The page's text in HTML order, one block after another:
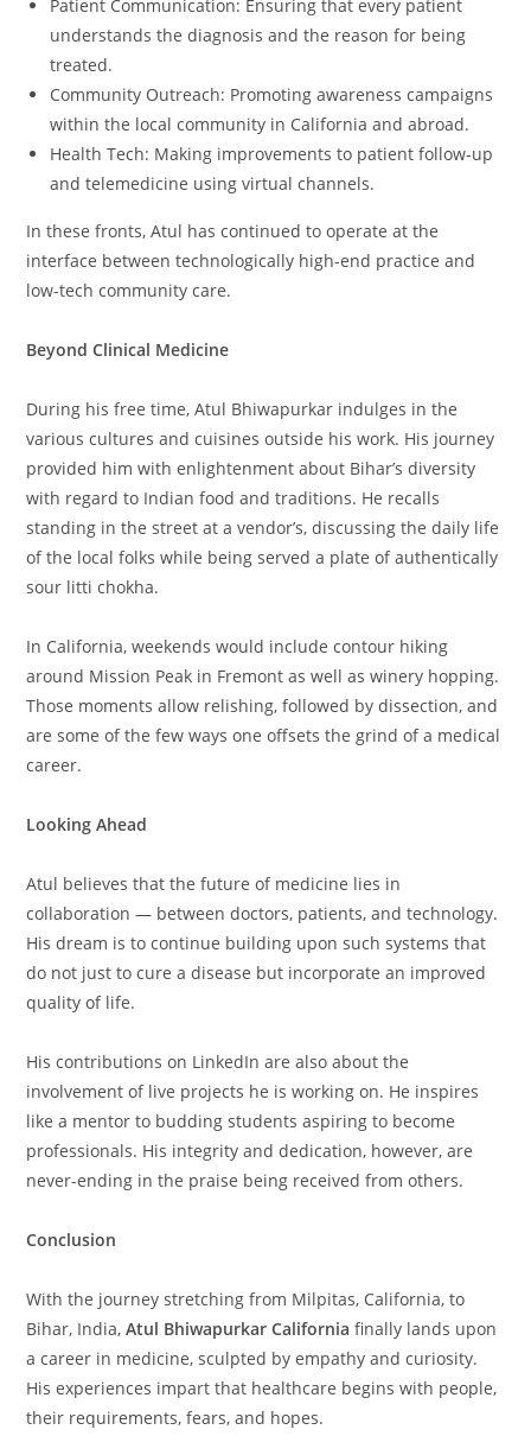
Patient Communication: Ensuring that every patient
understands the diagnosis and the reason for being
treated.
Community Outreach: Promoting awareness campaigns
within the local community in California and abroad.
Health Tech: Making improvements to patient follow-up
and telemedicine using virtual channels.
In these fronts, Atul has continued to operate at the
interface between technologically high-end practice and
low-tech community care.
Beyond Clinical Medicine
During his free time, Atul Bhiwapurkar indulges in the
various cultures and cuisines outside his work. His journey
provided him with enlightenment about Bihar’s diversity
with regard to Indian food and traditions. He recalls
standing in the street at a vendor’s, discussing the daily life
of the local folks while being served a plate of authentically
sour litti chokha.
In California, weekends would include contour hiking
around Mission Peak in Fremont as well as winery hopping.
Those moments allow relishing, followed by dissection, and
are some of the few ways one offsets the grind of a medical
career.
Looking Ahead
Atul believes that the future of medicine lies in
collaboration — between doctors, patients, and technology.
His dream is to continue building upon such systems that
do not just to cure a disease but incorporate an improved
quality of life.
His contributions on LinkedIn are also about the
involvement of live projects he is working on. He inspires
like a mentor to budding students aspiring to become
professionals. His integrity and dedication, however, are
never-ending in the praise being received from others.
Conclusion
With the journey stretching from Milpitas, California, to
Bihar, India,Atul Bhiwapurkar Californiafinally lands upon
a career in medicine, sculpted by empathy and curiosity.
His experiences impart that healthcare begins with people,
their requirements, fears, and hopes.